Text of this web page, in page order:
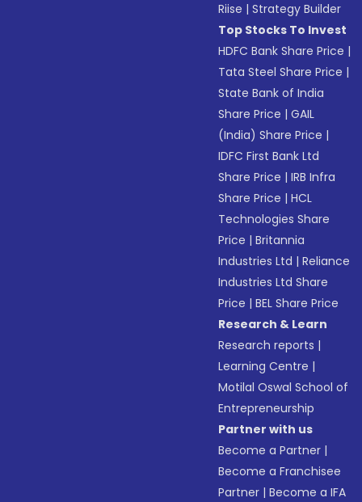
Riise |Strategy Builder
Top Stocks To Invest
HDFC Bank Share Price |
Tata Steel Share Price |
State Bank of India
Share Price |GAIL
(India) Share Price |
IDFC First Bank Ltd
Share Price |IRB Infra
Share Price |HCL
Technologies Share
Price |Britannia
Industries Ltd |Reliance
Industries Ltd Share
Price |BEL Share Price
Research & Learn
Research reports |
Learning Centre |
Motilal Oswal School of
Entrepreneurship
Partner with us
Become a Partner |
Become a Franchisee
Partner |Become a IFA